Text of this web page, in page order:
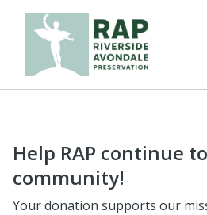
Help RAP continue
community!
Your donation supports our